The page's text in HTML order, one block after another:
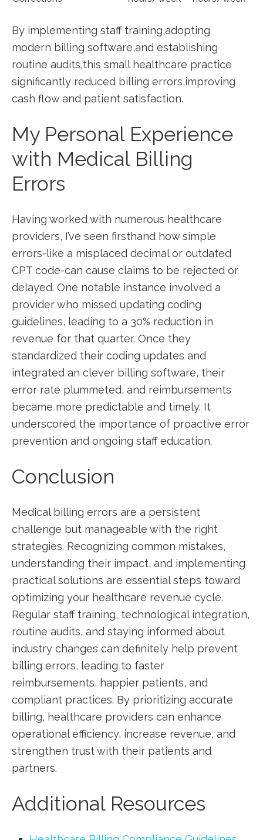
By implementing staff training,adopting
modern billing software,and establishing
routine audits,this small healthcare practice⁤
significantly reduced billing errors,improving
cash‍ flow and patient satisfaction.
My Personal ⁣Experience
with Medical Billing
Errors
Having worked with‌ numerous healthcare
⁤providers, I’ve seen firsthand how simple
errors-like a ⁣misplaced decimal or outdated
CPT code-can cause claims to be rejected or
delayed. ‌One notable instance involved a⁣
provider who missed updating coding
guidelines, leading ⁤to a 30% ‌reduction in
revenue for that quarter. Once they
⁤standardized their coding‍ updates and⁣
integrated an clever billing software, their
error rate ⁣plummeted, and reimbursements
became more predictable and timely. It
underscored the ​importance⁢ of proactive error
prevention⁣ and ongoing staff education.
Conclusion
Medical billing errors are ⁤a persistent
challenge but manageable with the right
strategies. Recognizing common mistakes,⁤
understanding their impact, and implementing
practical solutions are essential steps toward
optimizing your healthcare revenue cycle.​
Regular staff training, technological integration,
routine audits, and ⁢staying informed about⁤
industry changes can definitely help prevent
billing errors, leading to ‍faster
reimbursements, happier‍ patients, and
compliant ⁤practices. By prioritizing accurate
billing, healthcare providers can enhance
operational efficiency, increase ​revenue, and
strengthen trust with their patients and
partners.
Additional Resources